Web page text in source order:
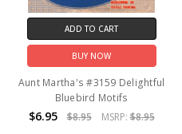
ADD TO CART
BUY NOW
Aunt Martha's #3159 Delightful
Bluebird Motifs
$6.95 $8.95 MSRP:$8.95